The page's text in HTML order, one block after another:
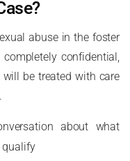
abuse in the foster
confidential,
be treated with care
about what
qualify